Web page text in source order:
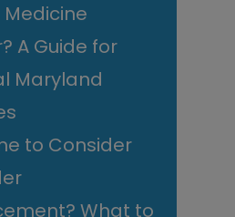
A Guide for
Maryland
to Consider
What to